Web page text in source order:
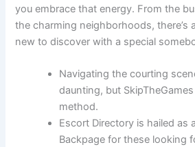
you embrace that energy. From the
the charming neighborhoods, there’s
new to discover with a special
Navigating the courting
daunting, but
method.
Escort Directory is hailed as
Backpage for these looking